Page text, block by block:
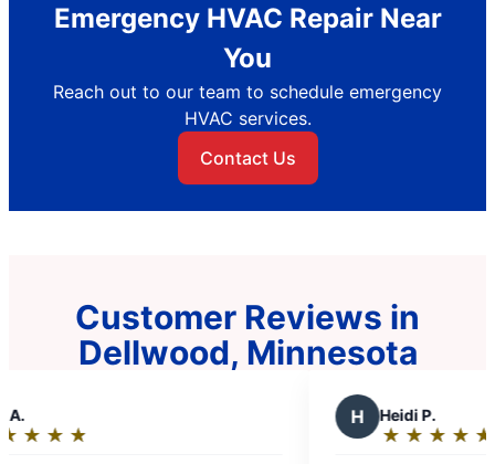
Emergency HVAC Repair Near
You
Reach out to our team to schedule emergency
HVAC services.
Contact Us
Customer Reviews in
Dellwood, Minnesota